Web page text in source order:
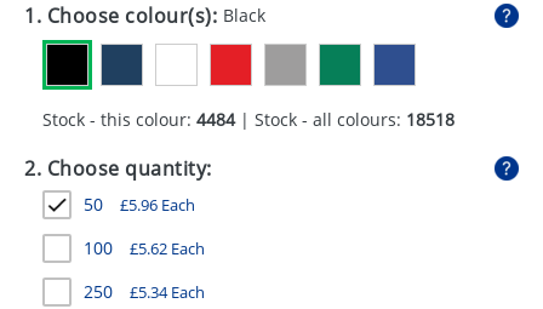
EXPRESS
GIVEAWAYS
HEALTH
MUGS
PENS
1. Choose colour(s): Black
Stock - this colour: 4484| Stock - all colours: 18518
2. Choose quantity:
50 £5.96 Each
100 £5.62 Each
250 £5.34Each